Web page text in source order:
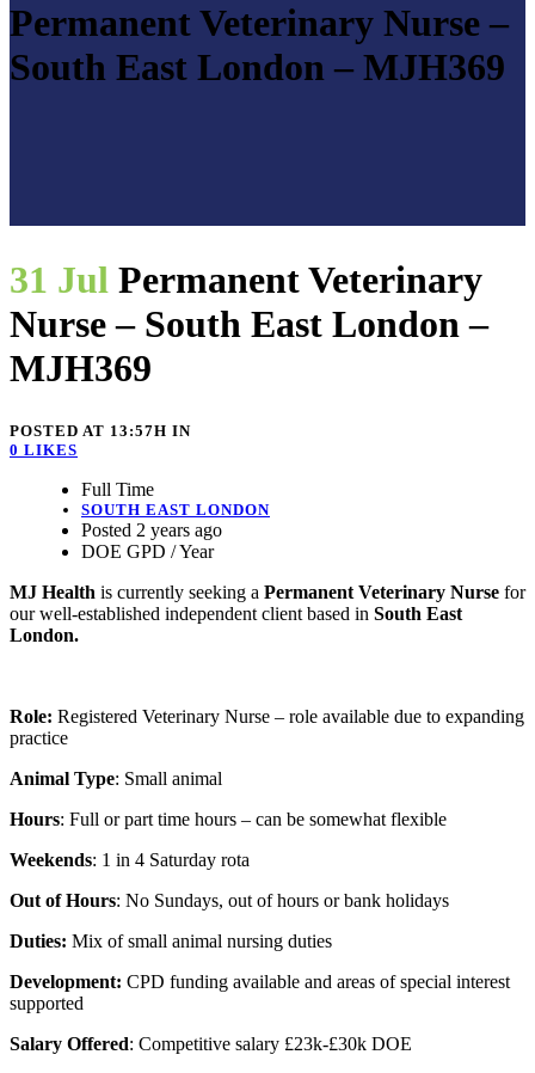
Permanent Veterinary Nurse –
South East London – MJH369
31 Jul Permanent Veterinary
Nurse – South East London –
MJH369
POSTED AT 13:57H IN
0 LIKES
Full Time
SOUTH EAST LONDON
Posted 2 years ago
DOE GPD / Year
MJ Health is currently seeking a Permanent Veterinary Nurse for
our well-established independent client based in South East
London.
Role: Registered Veterinary Nurse – role available due to expanding
practice
Animal Type: Small animal
Hours: Full or part time hours – can be somewhat flexible
Weekends: 1 in 4 Saturday rota
Out of Hours: No Sundays, out of hours or bank holidays
Duties: Mix of small animal nursing duties
Development: CPD funding available and areas of special interest
supported
Salary Offered: Competitive salary £23k-£30k DOE